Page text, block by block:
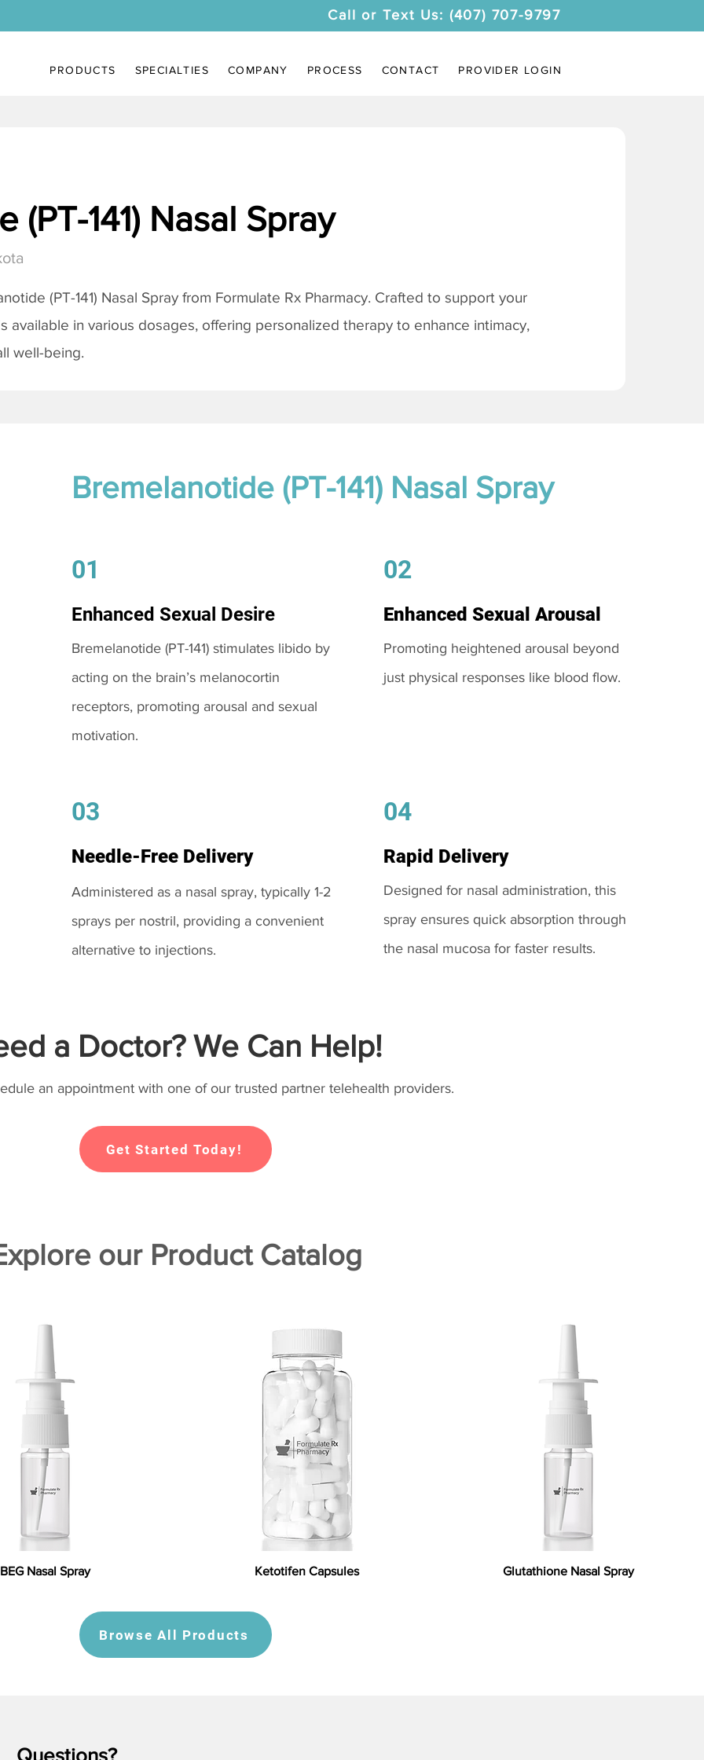
Call or Text Us: (407) 707-9797
PRODUCTS SPECIALTIES COMPANY PROCESS CONTACT PROVIDER LOGIN
(PT-141) Nasal Spray
(PT-141) Nasal Spray from Formulate Rx Pharmacy. Crafted to support your
available in various dosages, offering personalized therapy to enhance intimacy,
well-being.
Bremelanotide (PT-141) Nasal Spray
01
Enhanced Sexual Desire
Bremelanotide (PT-141) stimulates libido by
acting on the brain’s melanocortin
receptors, promoting arousal and sexual
motivation.
03
Needle-Free Delivery
Administered as a nasal spray, typically 1-2
sprays per nostril, providing a convenient
alternative to injections.
02
Enhanced Sexual Arousal
Promoting heightened arousal beyond
just physical responses like blood flow.
04
Rapid Delivery
Designed for nasal administration, this
spray ensures quick absorption through
the nasal mucosa for faster results.
a Doctor? We Can Help!
an appointment with one of our trusted partner telehealth providers.
Get Started Today!
our Product Catalog
BEG Nasal Spray Ketotifen Capsules Glutathione Nasal Spray
Browse All Products
Questions?